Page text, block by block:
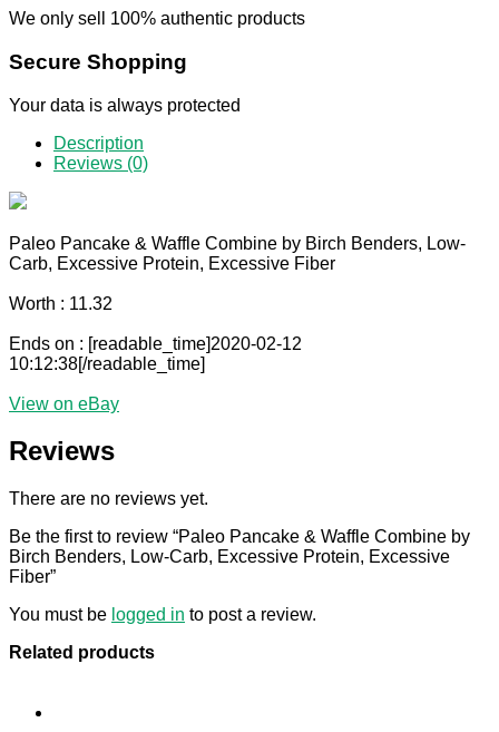
We only sell 100% authentic products
Secure Shopping
Your data is always protected
Description
Reviews (0)
Paleo Pancake & Waffle Combine by Birch Benders, Low-
Carb, Excessive Protein, Excessive Fiber
Worth : 11.32
Ends on : [readable_time]2020-02-12
10:12:38[/readable_time]
View on eBay
Reviews
There are no reviews yet.
Be the first to review “Paleo Pancake & Waffle Combine by
Birch Benders, Low-Carb, Excessive Protein, Excessive
Fiber”
You must be logged in to post a review.
Related products